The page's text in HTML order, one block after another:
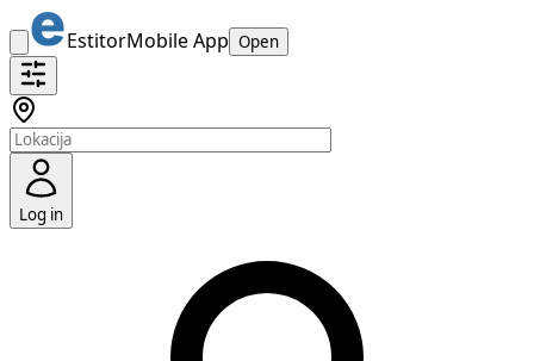
EstitorMobile App Open
Log in